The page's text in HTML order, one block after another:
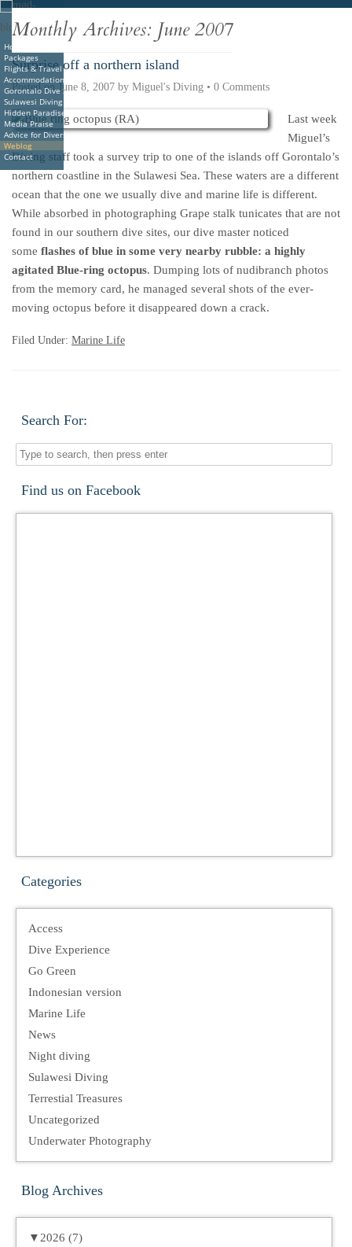
Home
Packages
Flights & Travel
Accommodations
Gorontalo Dive Sites
Sulawesi Diving
Hidden Paradise Book
Media Praise
Advice for Divers
Weblog
Contact
Deutsche
Monthly Archives: June 2007
Surprise off a northern island
Posted onJune 8, 2007 by Miguel's Diving • 0 Comments
Last week
Miguel’s
Diving staff took a survey trip to one of the islands off Gorontalo’s
northern coastline in the Sulawesi Sea. These waters are a different
ocean that the one we usually dive and marine life is different.
While absorbed in photographing Grape stalk tunicates that are not
found in our southern dive sites, our dive master noticed
some flashes of blue in some very nearby rubble: a highly
agitated Blue-ring octopus. Dumping lots of nudibranch photos
from the memory card, he managed several shots of the ever-
moving octopus before it disappeared down a crack.
Filed Under: Marine Life
Search For:
Find us on Facebook
Categories
Access
Dive Experience
Go Green
Indonesian version
Marine Life
News
Night diving
Sulawesi Diving
Terrestial Treasures
Uncategorized
Underwater Photography
Blog Archives
▼ 2026 (7)